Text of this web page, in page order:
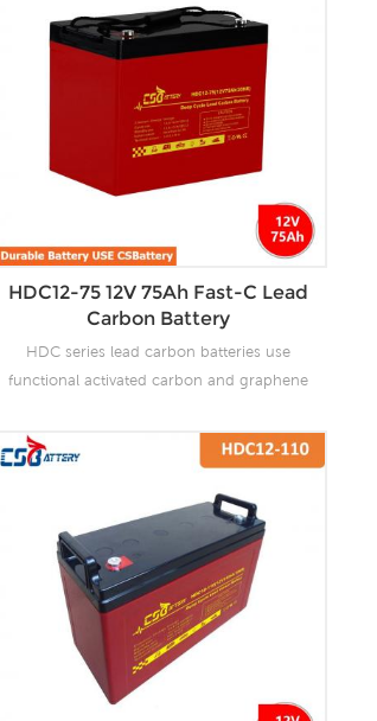
capacitors. It not only improves the ability
of rapid charge and discharge, but also
greatly prolongs the battery life. It is more
suitable for the application of PSOC.
HDC12-75 12V 75Ah Fast-C Lead
Carbon Battery
HDC series lead carbon batteries use
functional activated carbon and graphene
the negative plate of the battery to make
lead carbon batteries have the advantages
of both lead-acid batteries and super
capacitors. It not only improves the ability
of rapid charge and discharge, but also
greatly prolongs the battery life. It is more
suitable for the application of PSOC.